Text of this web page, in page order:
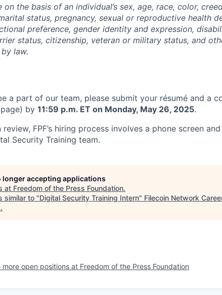
on the basis of an individual’s sex, age, race, color,
status, pregnancy, sexual or reproductive health
preference, gender identity and expression,
status, citizenship, veteran or military status, and
law.
a part of our team, please submit your résumé and a
by 11:59 p.m. ET on Monday, May 26, 2025.
FPF’s hiring process involves a phone screen
Security Training team.
longer accepting applications
at Freedom of the Press Foundation.
similar to "Digital Security Training Intern" Filecoin Network
.
more open positions at Freedom of the Press Foundation